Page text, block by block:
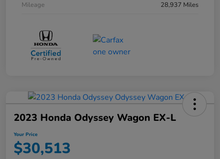
Mileage
28,937 Miles
2023 Honda Odyssey Wagon EX-L
Your Price
$30,513